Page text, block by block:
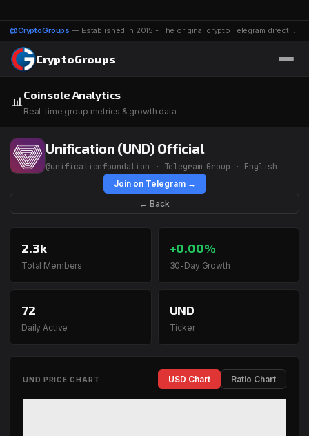
@CryptoGroups — Established in 2015 - The original crypto Telegram directory - 1116 groups & channels
CryptoGroups
📊 Coinsole Analytics
Real-time group metrics & growth data
Unification (UND) Official
@unificationfoundation · Telegram Group · English
Join on Telegram →
← Back
2.3k
Total Members
+0.00%
30-Day Growth
72
Daily Active
UND
Ticker
UND PRICE CHART USD Chart Ratio Chart